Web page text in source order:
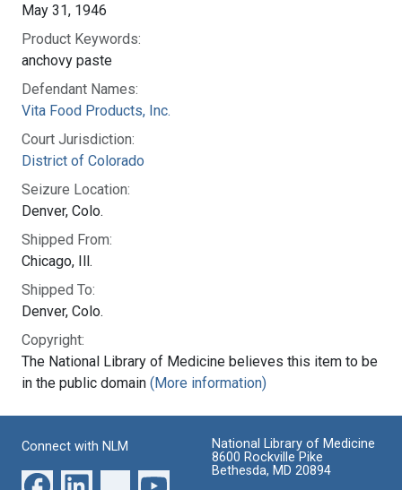
May 31, 1946
Product Keywords:
anchovy paste
Defendant Names:
Vita Food Products, Inc.
Court Jurisdiction:
District of Colorado
Seizure Location:
Denver, Colo.
Shipped From:
Chicago, Ill.
Shipped To:
Denver, Colo.
Copyright:
The National Library of Medicine believes this item to be
in the public domain (More information)
Connect with NLM
National Library of Medicine
8600 Rockville Pike
Bethesda, MD 20894